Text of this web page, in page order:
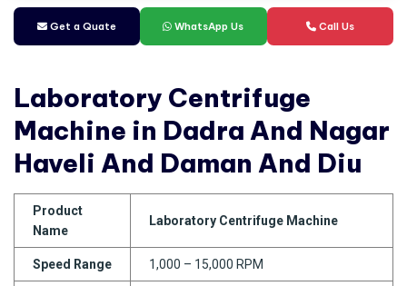
Get a Quate WhatsApp Us Call Us
Laboratory Centrifuge
Machine in Dadra And Nagar
Haveli And Daman And Diu
Product
Name
Laboratory Centrifuge Machine
Speed Range 1,000 – 15,000 RPM